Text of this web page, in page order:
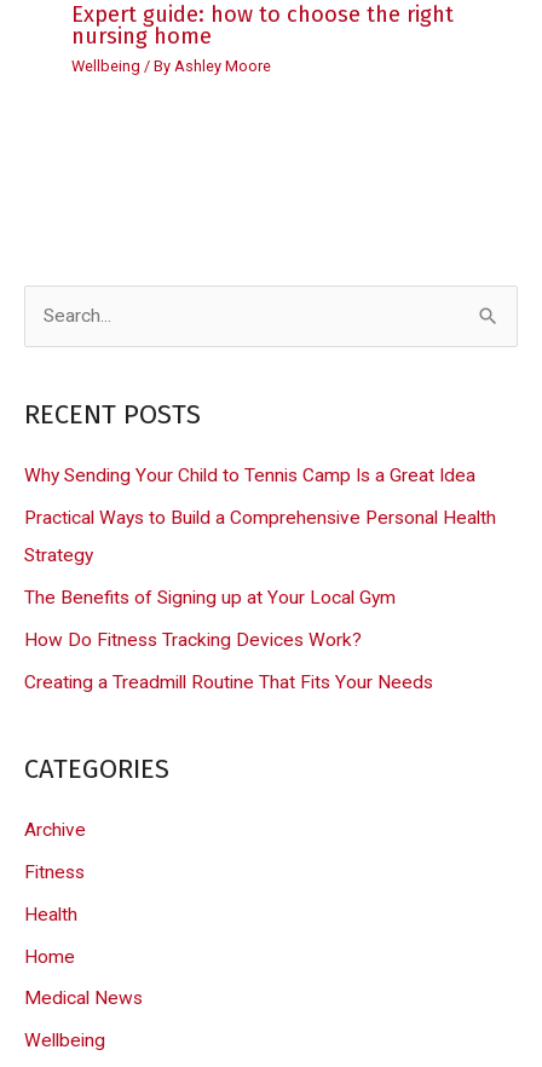
Expert guide: how to choose the right
nursing home
Wellbeing / By Ashley Moore
f
o
r
:
RECENT POSTS
Why Sending Your Child to Tennis Camp Is a Great Idea
Practical Ways to Build a Comprehensive Personal Health
Strategy
The Benefits of Signing up at Your Local Gym
How Do Fitness Tracking Devices Work?
Creating a Treadmill Routine That Fits Your Needs
CATEGORIES
Archive
Fitness
Health
Home
Medical News
Wellbeing